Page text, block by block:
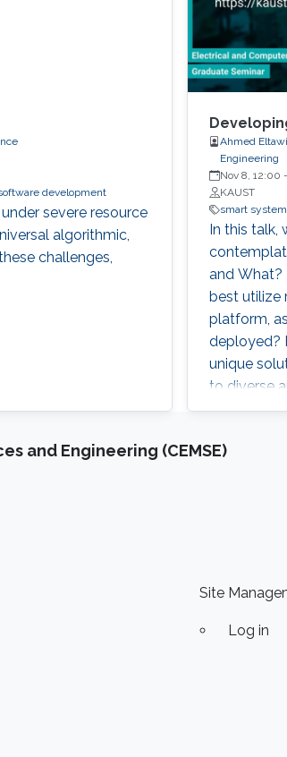
development
severe resource
algorithmic,
challenges,
Ahmed
Engineering
Nov 8, 12:00 -
KAUST
smart
In this
and What?
best utilize
platform,
deployed?
unique
to diverse
monitoring,
inferred
and Engineering (CEMSE)
Site
Log in